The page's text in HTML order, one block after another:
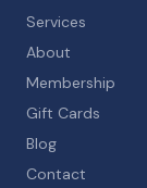
Services
About
Membership
Gift Cards
Blog
Contact